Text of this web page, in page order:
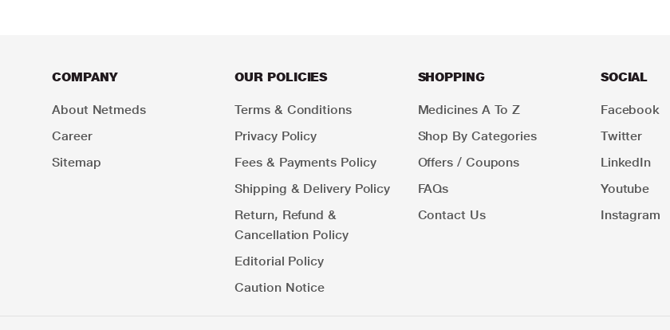
COMPANY
About Netmeds
Career
Sitemap
OUR POLICIES
Terms & Conditions
Privacy Policy
Fees & Payments Policy
Shipping & Delivery Policy
Return, Refund &
Cancellation Policy
Editorial Policy
Caution Notice
SHOPPING
Medicines A To Z
Shop By Categories
Offers / Coupons
FAQs
Contact Us
SOCIAL
Facebook
Twitter
LinkedIn
Youtube
Instagram